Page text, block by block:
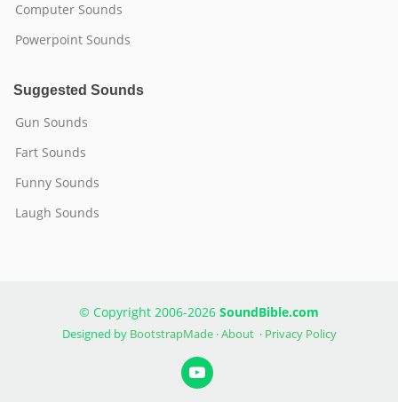
Computer Sounds
Powerpoint Sounds
Suggested Sounds
Gun Sounds
Fart Sounds
Funny Sounds
Laugh Sounds
© Copyright 2006-2026 SoundBible.com
Designed by BootstrapMade·About· Privacy Policy